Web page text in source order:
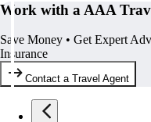
Work with a AAA
Save Money • Get Expert
Insurance
Contact a Travel Agent